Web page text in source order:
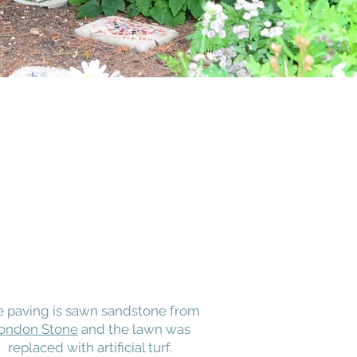
paving is sawn sandstone from
Stone and the lawn was
replaced with artificial turf.